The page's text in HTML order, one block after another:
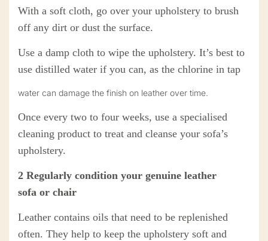
With a soft cloth, go over your upholstery to brush
off any dirt or dust the surface.
Use a damp cloth to wipe the upholstery. It’s best to
use distilled water if you can, as the chlorine in tap
water can damage the finish on leather over time.
Once every two to four weeks, use a specialised
cleaning product to treat and cleanse your sofa’s
upholstery.
2 Regularly condition your genuine leather
sofa or chair
Leather contains oils that need to be replenished
often. They help to keep the upholstery soft and